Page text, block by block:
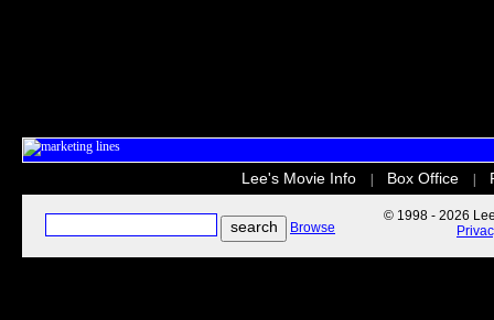
Lee's Movie Info Box Office
Browse
© 1998 - 2026